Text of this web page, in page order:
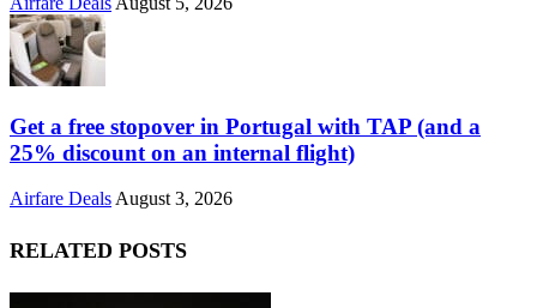
Get a free stopover in Portugal with TAP (and a
25% discount on an internal flight)
Airfare Deals August 3, 2026
RELATED POSTS